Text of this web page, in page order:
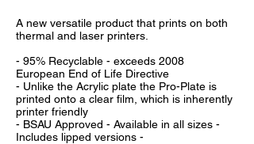
A new versatile product that prints on both
thermal and laser printers.
- 95% Recyclable - exceeds 2008
European End of Life Directive
- Unlike the Acrylic plate the Pro-Plate is
printed onto a clear film, which is inherently
printer friendly
- BSAU Approved - Available in all sizes -
Includes lipped versions -